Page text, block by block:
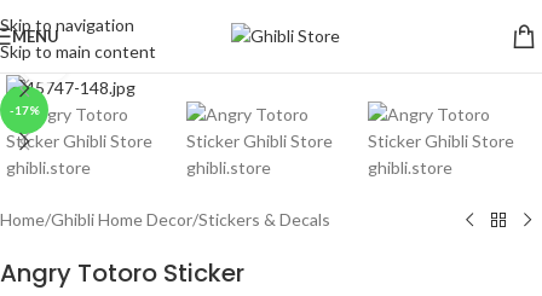
Skip to navigation
Skip to main content
MENU
-17%
Click to enlarge
Home/Ghibli Home Decor/Stickers & Decals
Angry Totoro Sticker